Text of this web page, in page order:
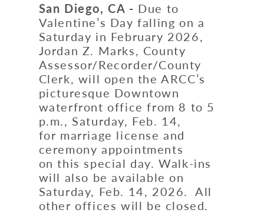
San Diego, CA - Due to
Valentine’s Day falling on a
Saturday in February 2026,
Jordan Z. Marks, County
Assessor/Recorder/County
Clerk, will open the ARCC’s
picturesque Downtown
waterfront office from 8 to 5
p.m., Saturday, Feb. 14,
for marriage license and
ceremony appointments
on this special day. Walk-ins
will also be available on
Saturday, Feb. 14, 2026. All
other offices will be closed.